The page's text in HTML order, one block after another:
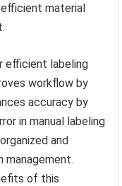
material
efficient labeling
workflow by
accuracy by
in manual labeling
and
management.
of this